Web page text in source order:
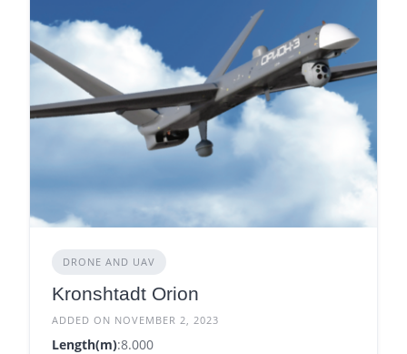
DRONE AND UAV
Kronshtadt Orion
ADDED ON NOVEMBER 2, 2023
Length(m):8.000